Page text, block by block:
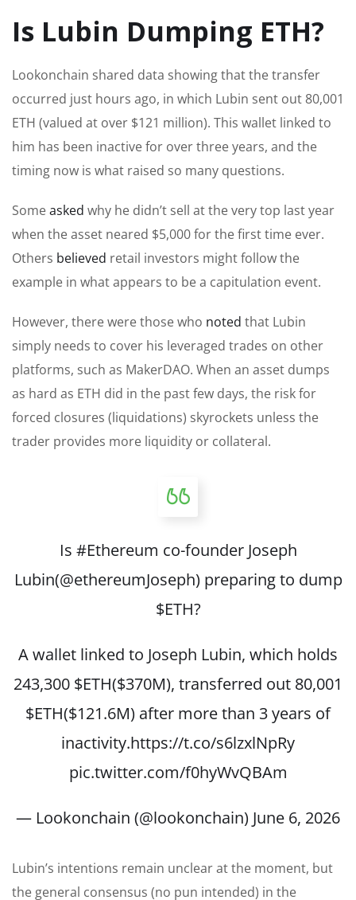
Is Lubin Dumping ETH?
Lookonchain shared data showing that the transfer
occurred just hours ago, in which Lubin sent out 80,001
ETH (valued at over $121 million). This wallet linked to
him has been inactive for over three years, and the
timing now is what raised so many questions.
Someasked why he didn’t sell at the very top last year
when the asset neared $5,000 for the first time ever.
Others believed retail investors might follow the
example in what appears to be a capitulation event.
However, there were those who noted that Lubin
simply needs to cover his leveraged trades on other
platforms, such as MakerDAO. When an asset dumps
as hard as ETH did in the past few days, the risk for
forced closures (liquidations) skyrockets unless the
trader provides more liquidity or collateral.
Is #Ethereum co-founder Joseph
Lubin(@ethereumJoseph) preparing to dump
$ETH?
A wallet linked to Joseph Lubin, which holds
243,300 $ETH($370M), transferred out 80,001
$ETH($121.6M) after more than 3 years of
inactivity.https://t.co/s6lzxlNpRy
pic.twitter.com/f0hyWvQBAm
— Lookonchain (@lookonchain) June 6, 2026
Lubin’s intentions remain unclear at the moment, but
the general consensus (no pun intended) in the